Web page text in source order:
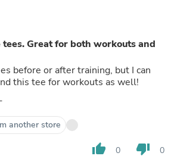
Great for both workouts and
before or after training, but I can
this tee for workouts as well!
another store
thumb_up 0 thumb_down 0